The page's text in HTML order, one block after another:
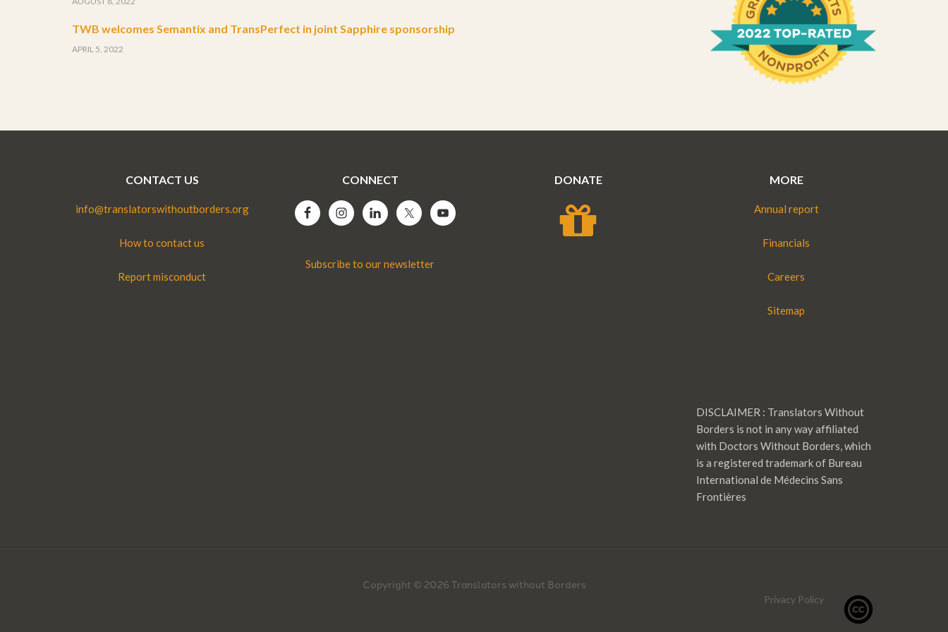
TWB welcomes Semantix and TransPerfect in joint Sapphire sponsorship
APRIL 5, 2022
CONTACT US
info@translatorswithoutborders.org
How to contact us
Report misconduct
CONNECT
Subscribe to our newsletter
DONATE MORE
Annual report
Financials
Careers
Sitemap
DISCLAIMER : Translators Without
Borders is not in any way affiliated
with Doctors Without Borders, which
is a registered trademark of Bureau
International de Médecins Sans
Frontières
Copyright © 2026 Translators without Borders
Privacy Policy